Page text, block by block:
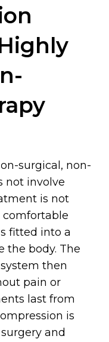
surgical, non-
not involve
is not
comfortable
fitted into a
the body. The
then
pain or
last from
is
and